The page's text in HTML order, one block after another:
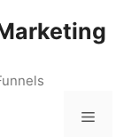
Menu